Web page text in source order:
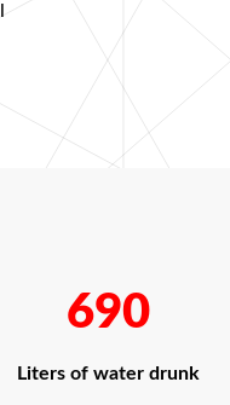
690
Liters of water drunk